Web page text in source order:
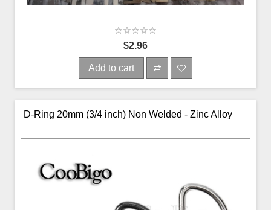
$2.96
Add to cart
D-Ring 20mm (3/4 inch) Non Welded - Zinc Alloy